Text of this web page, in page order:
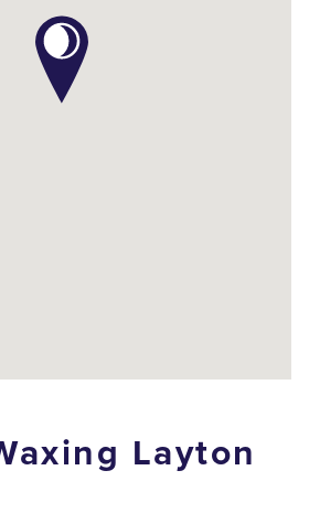
Layton